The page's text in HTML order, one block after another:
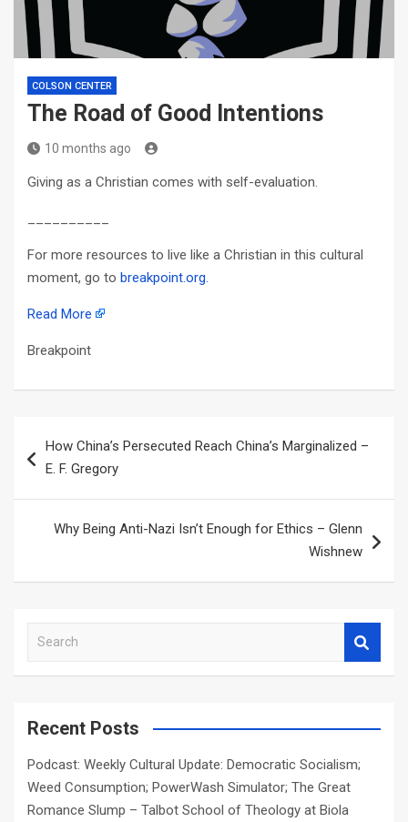
COLSON CENTER
The Road of Good Intentions
10 months ago
Giving as a Christian comes with self-evaluation.
For more resources to live like a Christian in this cultural
moment, go to breakpoint.org.
Read More
Breakpoint
navigation
How China’s Persecuted Reach China’s Marginalized –
E. F. Gregory
Why Being Anti-Nazi Isn’t Enough for Ethics – Glenn
Wishnew
a
c
Recent Posts
Podcast: Weekly Cultural Update: Democratic Socialism;
Weed Consumption; PowerWash Simulator; The Great
Romance Slump – Talbot School of Theology at Biola